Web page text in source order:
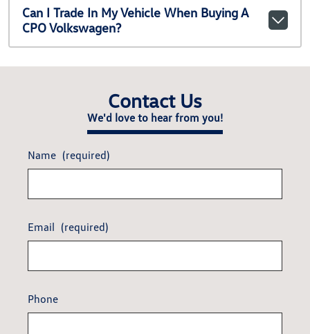
Can I Trade In My Vehicle When Buying A
CPO Volkswagen?
Contact Us
We'd love to hear from you!
Name (required)
Email (required)
Phone